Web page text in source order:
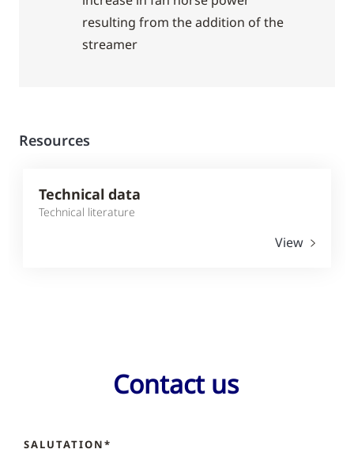
resulting from the addition of the
streamer
Resources
Technical data
Technical literature
View
Contact us
SALUTATION*